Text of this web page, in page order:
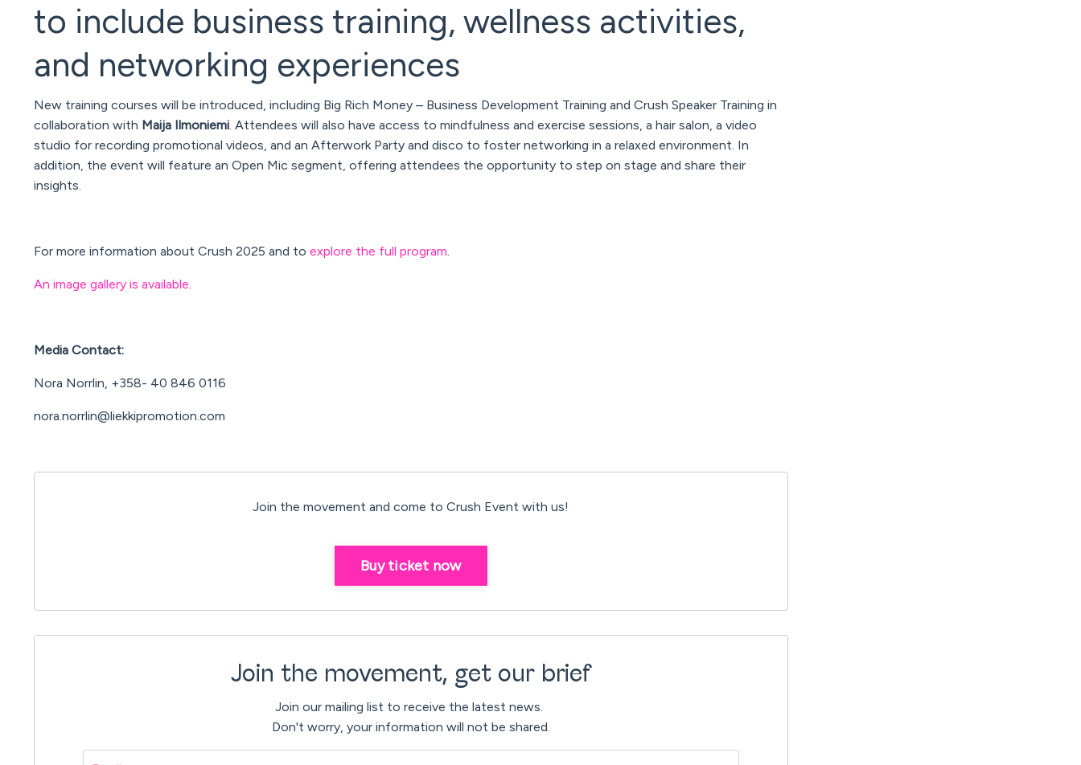
to include business training, wellness activities,
and networking experiences
New training courses will be introduced, including Big Rich Money – Business Development Training and Crush Speaker Training in
collaboration with Maija Ilmoniemi. Attendees will also have access to mindfulness and exercise sessions, a hair salon, a video
studio for recording promotional videos, and an Afterwork Party and disco to foster networking in a relaxed environment. In
addition, the event will feature an Open Mic segment, offering attendees the opportunity to step on stage and share their
insights.
For more information about Crush 2025 and to explore the full program.
An image gallery is available.
Media Contact:
Nora Norrlin, +358- 40 846 0116
nora.norrlin@liekkipromotion.com
Join the movement and come to Crush Event with us!
Buy ticket now
Join the movement, get our brief
Join our mailing list to receive the latest news.
Don't worry, your information will not be shared.